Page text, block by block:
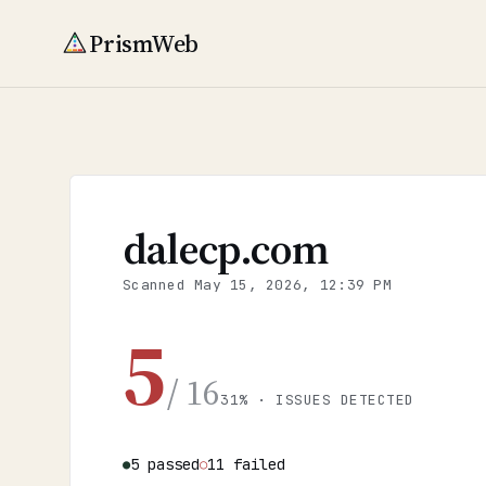
PrismWeb
dalecp.com
ScannedMay 15, 2026, 12:39 PM
5/ 1631% · ISSUES DETECTED
●5 passed○11 failed